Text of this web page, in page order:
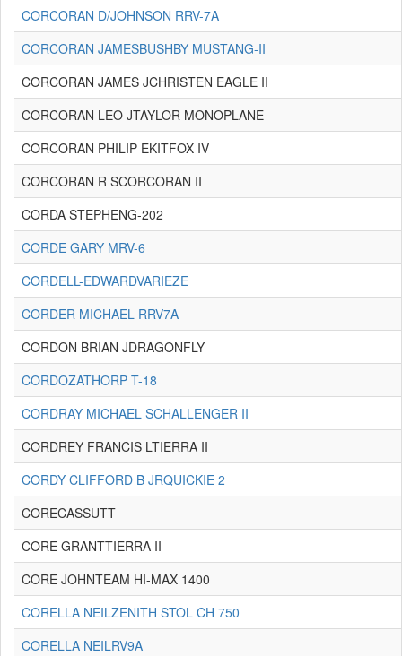
CORCORAN D/JOHNSON RRV-7A
CORCORAN JAMESBUSHBY MUSTANG-II
CORCORAN JAMES JCHRISTEN EAGLE II
CORCORAN LEO JTAYLOR MONOPLANE
CORCORAN PHILIP EKITFOX IV
CORCORAN R SCORCORAN II
CORDA STEPHENG-202
CORDE GARY MRV-6
CORDELL-EDWARDVARIEZE
CORDER MICHAEL RRV7A
CORDON BRIAN JDRAGONFLY
CORDOZATHORP T-18
CORDRAY MICHAEL SCHALLENGER II
CORDREY FRANCIS LTIERRA II
CORDY CLIFFORD B JRQUICKIE 2
CORECASSUTT
CORE GRANTTIERRA II
CORE JOHNTEAM HI-MAX 1400
CORELLA NEILZENITH STOL CH 750
CORELLA NEILRV9A